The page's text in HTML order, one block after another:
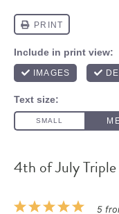
4th of July
5
4
3
2
1
5